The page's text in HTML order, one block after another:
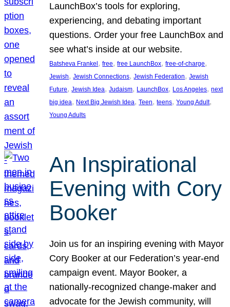
LaunchBox’s tools for exploring,
experiencing, and debating important
questions. Order your free LaunchBox and
see what’s inside at our website.
Batsheva Frankel , free, free LaunchBox, free-of-charge
Jewish, Jewish Connections, Jewish Federation, Jewish
Future, Jewish Idea, Judaism, LaunchBox, Los Angeles, next
big idea, Next Big Jewish Idea, Teen, teens, Young Adult
Young Adults
An Inspirational
Evening with Cory
Booker
Join us for an inspiring evening with Mayor
Cory Booker at our Federation’s year-end
campaign event. Mayor Booker, a
nationally-recognized change-maker and
advocate for the Jewish community, will